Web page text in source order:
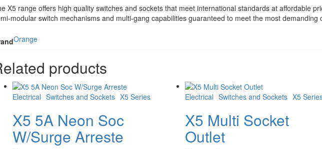
X5 range offers high quality switches and sockets that meet international standards at affordable
modular switch mechanisms and multi-gang capabilities guaranteed to meet the most
Orange
products
Electrical Switches and Sockets X5 Series
X5 5A Neon Soc
W/Surge Arreste
Electrical Switches and Sockets X5
X5 Multi Socket
Outlet